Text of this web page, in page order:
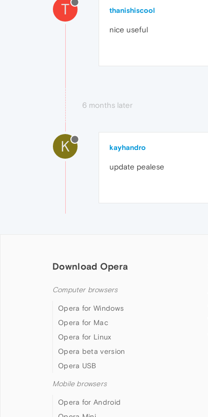
T thanishiscool
nice useful
6 months later
K kayhandro
update pealese
Download Opera
Computer browsers
Opera for Windows
Opera for Mac
Opera for Linux
Opera beta version
Opera USB
Mobile browsers
Opera for Android